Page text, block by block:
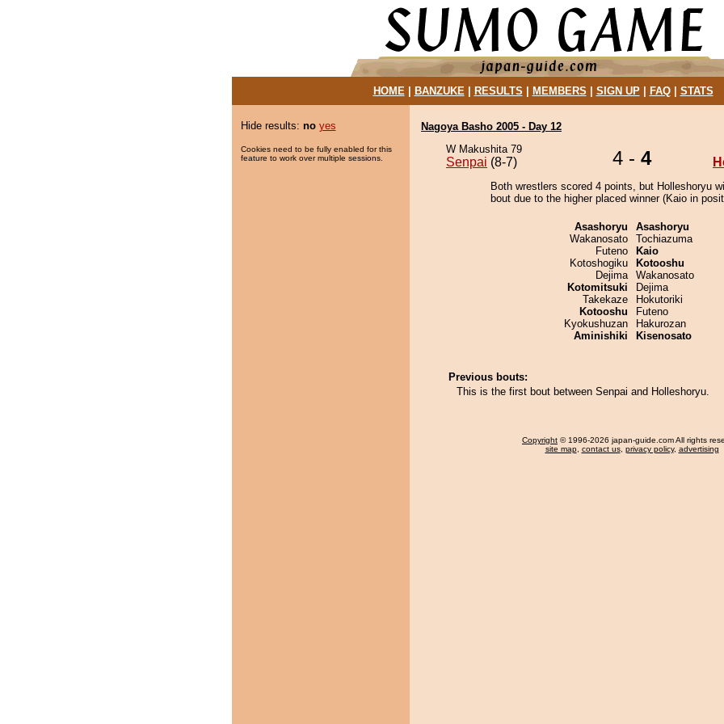
HOME| BANZUKE| RESULTS MEMBERS SIGN UP| FAQ| STATS
Hide results: no yes
Cookies need to be fully enabled for this
feature to work over multiple sessions.
Nagoya Basho 2005 - Day 12
W Makushita 79
Senpai (8-7) 4 - 4
Both wrestlers scored 4 points, but Holleshoryu
bout due to the higher placed winner (Kaio in
Asashoryu
Wakanosato
Futeno
Kotoshogiku
Dejima
Kotomitsuki
Takekaze
Kotooshu
Kyokushuzan
Aminishiki
Asashoryu
Tochiazuma
Kaio
Kotooshu
Wakanosato
Dejima
Hokutoriki
Futeno
Hakurozan
Kisenosato
Previous bouts:
This is the first bout between Senpai and Holleshoryu.
Copyright © 1996-2026 japan-guide.com All rights
site map, contact us, privacy policy, advertising